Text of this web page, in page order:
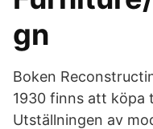
gn
Boken
1930 finns att köpa
Utställningen av